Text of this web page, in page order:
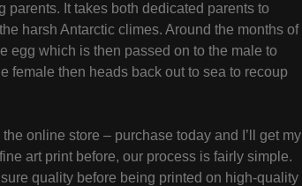
parents. It takes both dedicated parents to
harsh Antarctic climes. Around the months of
egg which is then passed on to the male to
female then heads back out to sea to recoup
online store – purchase today and I’ll get my
art print before, our process is fairly simple.
quality before being printed on high-quality